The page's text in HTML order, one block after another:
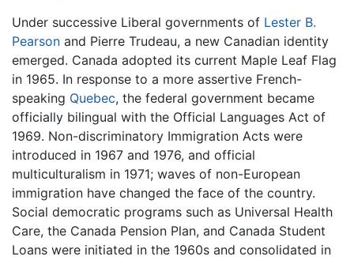
Under successive Liberal governments of Lester B.
Pearson and Pierre Trudeau, a new Canadian identity
emerged. Canada adopted its current Maple Leaf Flag
in 1965. In response to a more assertive French-
speaking Quebec, the federal government became
officially bilingual with the Official Languages Act of
1969. Non-discriminatory Immigration Acts were
introduced in 1967 and 1976, and official
multiculturalism in 1971; waves of non-European
immigration have changed the face of the country.
Social democratic programs such as Universal Health
Care, the Canada Pension Plan, and Canada Student
Loans were initiated in the 1960s and consolidated in